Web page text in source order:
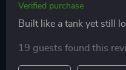
Verified purchase
Built like a tank yet still
19 guests found this